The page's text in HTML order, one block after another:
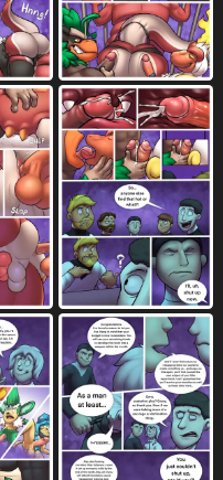
dazed 66
thickness 12
7723
sound effects 79
dizzy 64
dot eyes 91
2923
5046
ellipsis 928
8903 erection 7024
25
genital fluids 1392
1063
1666
male 1444
555 facial tuft